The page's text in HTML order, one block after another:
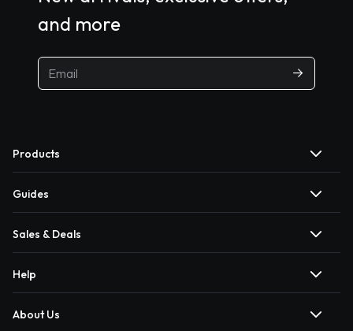
and more
Products
Guides
Sales & Deals
Help
About Us